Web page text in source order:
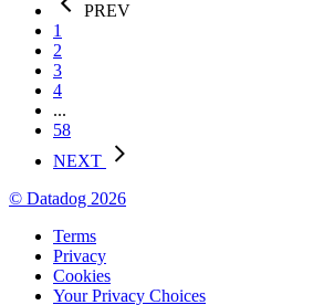
PREV
1
2
3
4
...
58
NEXT
© Datadog 2026
Terms
Privacy
Cookies
Your Privacy Choices